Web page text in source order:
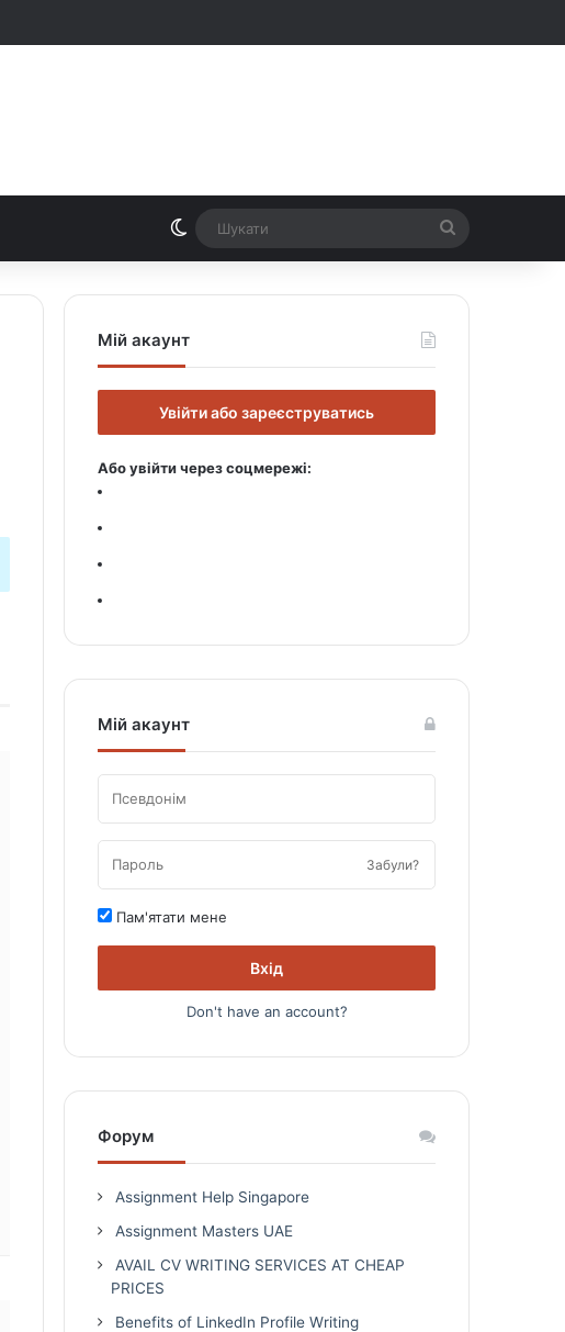
Switch skin
Мій акаунт
Увійти або зареєструватись
Або увійти через соцмережі:
Мій акаунт
Забули?
Пам'ятати мене
Вхід
Don't have an account?
Форум
Assignment Help Singapore
Assignment Masters UAE
AVAIL CV WRITING SERVICES AT CHEAP
PRICES
Benefits of LinkedIn Profile Writing